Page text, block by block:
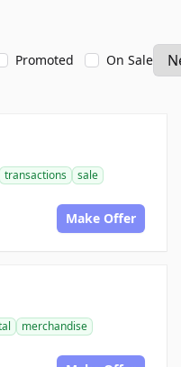
Promoted On Sale
transactions
sale
Make Offer
merchandise